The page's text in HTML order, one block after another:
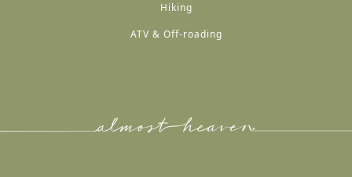
Hiking
ATV & Off-roading